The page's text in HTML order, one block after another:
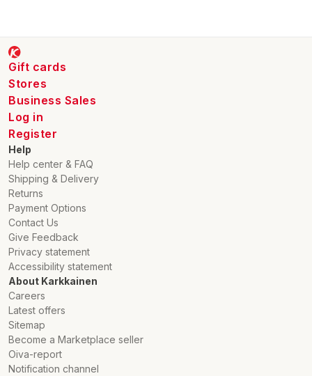
Gift cards
Stores
Business Sales
Log in
Register
Help
Help center & FAQ
Shipping & Delivery
Returns
Payment Options
Contact Us
Give Feedback
Privacy statement
Accessibility statement
About Karkkainen
Careers
Latest offers
Sitemap
Become a Marketplace seller
Oiva-report
Notification channel